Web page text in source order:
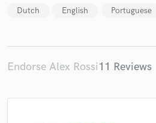
Dutch English Portuguese
Endorse Alex Rossi11 Reviews